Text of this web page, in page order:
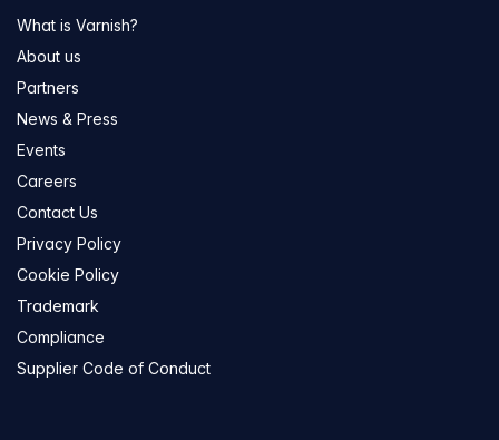
What is Varnish?
About us
Partners
News & Press
Events
Careers
Contact Us
Privacy Policy
Cookie Policy
Trademark
Compliance
Supplier Code of Conduct